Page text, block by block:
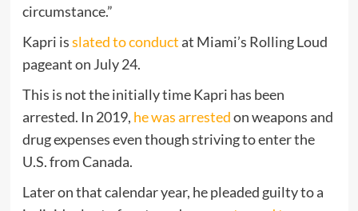
circumstance.”
Kapri isslated to conductat Miami’s Rolling Loud
pageant on July 24.
This is not the initially time Kapri has been
arrested. In 2019, he was arrestedon weapons and
drug expenses even though striving to enter the
U.S. from Canada.
Later on that calendar year, he pleaded guilty to a